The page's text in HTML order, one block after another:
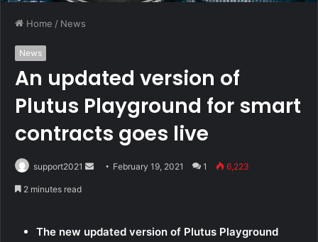
Home / News
News
An updated version of
Plutus Playground for smart
contracts goes live
support2021
a
February 19, 2021 1 6,223
2 minutes read
The new updated version of Plutus Playground